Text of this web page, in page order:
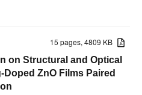
15 pages, 4809 KB
on Structural and Optical
ZnO Films Paired